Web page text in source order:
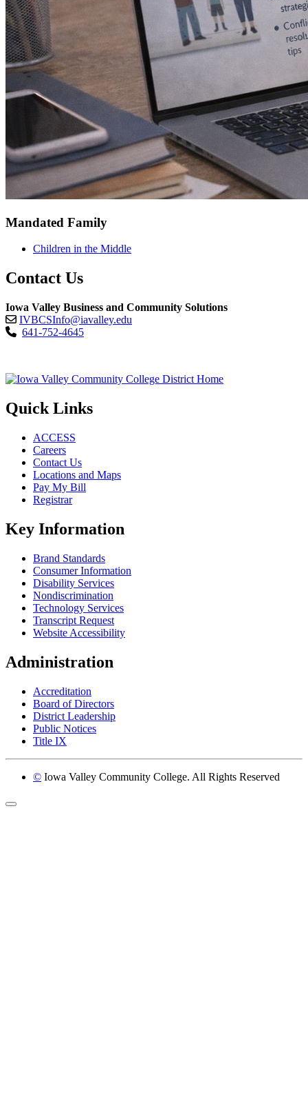
Mandated Family
Children in the Middle
Contact Us
Iowa Valley Business and Community Solutions
IVBCSInfo@iavalley.edu
641-752-4645
Quick Links
ACCESS
Careers
Contact Us
Locations and Maps
Pay My Bill
Registrar
Key Information
Brand Standards
Consumer Information
Disability Services
Nondiscrimination
Technology Services
Transcript Request
Website Accessibility
Administration
Accreditation
Board of Directors
District Leadership
Public Notices
Title IX
© Iowa Valley Community College. All Rights Reserved
Return to top of page